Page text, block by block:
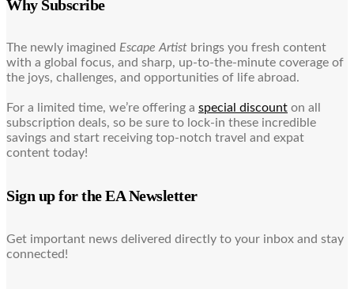
Why Subscribe
The newly imagined Escape Artist brings you fresh content
with a global focus, and sharp, up-to-the-minute coverage of
the joys, challenges, and opportunities of life abroad.
For a limited time, we’re offering a special discount on all
subscription deals, so be sure to lock-in these incredible
savings and start receiving top-notch travel and expat
content today!
Sign up for the EA Newsletter
Get important news delivered directly to your inbox and stay
connected!